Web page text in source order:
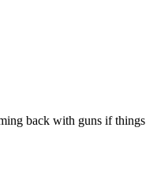
back with guns if things